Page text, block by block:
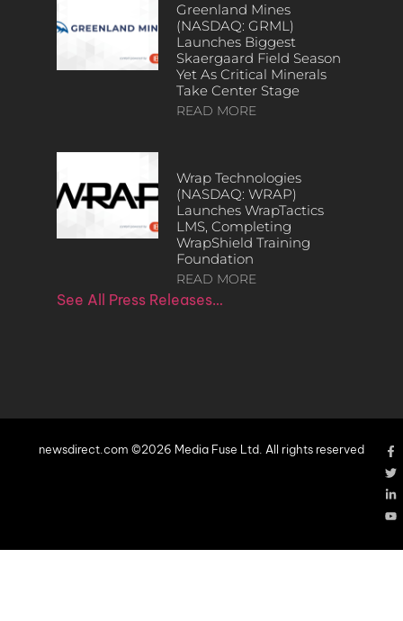
Greenland Mines
(NASDAQ: GRML)
Launches Biggest
Skaergaard Field Season
Yet As Critical Minerals
Take Center Stage
READ MORE
Wrap Technologies
(NASDAQ: WRAP)
Launches WrapTactics
LMS, Completing
WrapShield Training
Foundation
READ MORE
See All Press Releases…
newsdirect.com ©2026 Media Fuse Ltd. All rights reserved